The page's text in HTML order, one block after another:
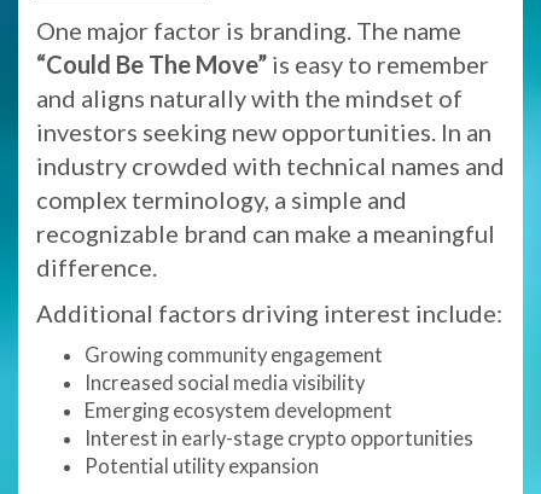
One major factor is branding. The name
“Could Be The Move” is easy to remember
and aligns naturally with the mindset of
investors seeking new opportunities. In an
industry crowded with technical names and
complex terminology, a simple and
recognizable brand can make a meaningful
difference.
Additional factors driving interest include:
Growing community engagement
Increased social media visibility
Emerging ecosystem development
Interest in early-stage crypto opportunities
Potential utility expansion